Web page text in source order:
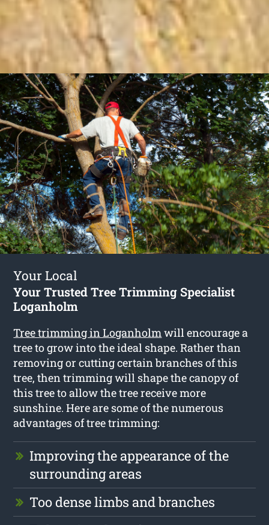
Your Local
Your Trusted Tree Trimming Specialist
Loganholm
Tree trimming in Loganholmwill encourage a
tree to grow into the ideal shape. Rather than
removing or cutting certain branches of this
tree, then trimming will shape the canopy of
this tree to allow the tree receive more
sunshine. Here are some of the numerous
advantages of tree trimming:
Improving the appearance of the
surrounding areas
Too dense limbs and branches